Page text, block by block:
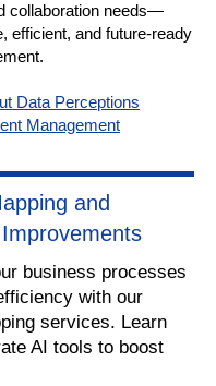
collaboration needs—
efficient, and future-ready
Data Perceptions
Management
and
business processes
with our
services. Learn
AI tools to boost